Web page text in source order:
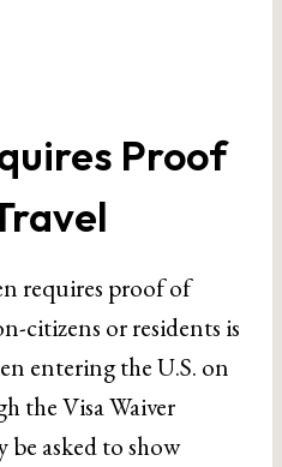
Proof
requires proof of
citizens or residents is
entering the U.S. on
the Visa Waiver
be asked to show